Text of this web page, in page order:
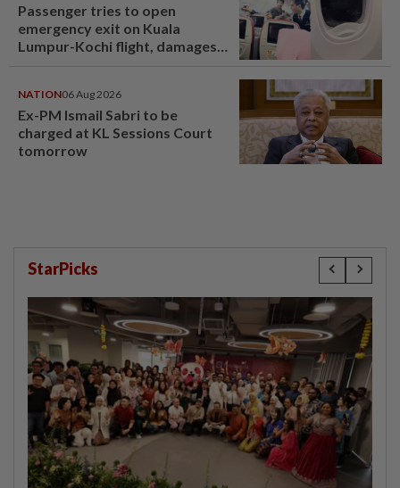
Passenger tries to open
emergency exit on Kuala
Lumpur-Kochi flight, damages
NATION06 Aug 2026
Ex-PM Ismail Sabri to be
charged at KL Sessions Court
tomorrow
StarPicks